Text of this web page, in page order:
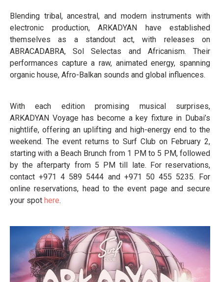
Blending tribal, ancestral, and modern instruments with
electronic production, ARKADYAN have established
themselves as a standout act, with releases on
ABRACADABRA, Sol Selectas and Africanism. Their
performances capture a raw, animated energy, spanning
organic house, Afro-Balkan sounds and global influences.
With each edition promising musical surprises,
ARKADYAN Voyage has become a key fixture in Dubai’s
nightlife, offering an uplifting and high-energy end to the
weekend. The event returns to Surf Club on February 2,
starting with a Beach Brunch from 1 PM to 5 PM, followed
by the afterparty from 5 PM till late. For reservations,
contact +971 4 589 5444 and +971 50 455 5235. For
online reservations, head to the event page and secure
your spot here.